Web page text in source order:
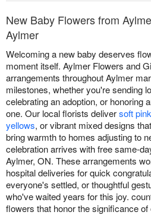
New Baby Flowers from
Aylmer
Welcoming a new baby deserves
moment itself. Aylmer Flowers and
arrangements throughout Aylmer
milestones, whether you're sending
celebrating an adoption, or honoring
one. Our local florists deliversoft
yellows, or vibrant mixed designs
bring warmth to homes adjusting to
celebration arrives with free same-
Aylmer, ON. These arrangements
hospital deliveries for quick
everyone's settled, or thoughtful
who've waited years for this joy.
flowers that honor the significance